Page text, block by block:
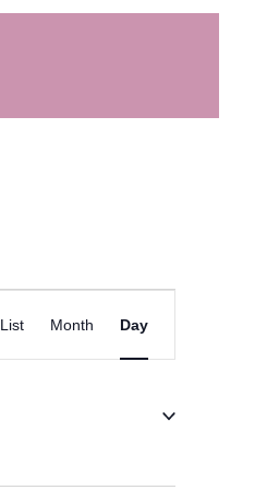
Views
List Month Day